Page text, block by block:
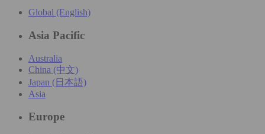
Global (English)
Asia Pacific
Australia
China (中文)
Japan (日本語)
Asia
Europe